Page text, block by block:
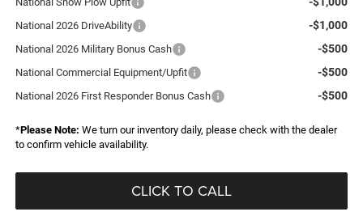
National 2026 DriveAbility -$1,000
National 2026 Military Bonus Cash -$500
National Commercial Equipment/Upfit -$500
National 2026 First Responder Bonus Cash -$500
*Please Note: We turn our inventory daily, please check with the dealer
to confirm vehicle availability.
CLICK TO CALL